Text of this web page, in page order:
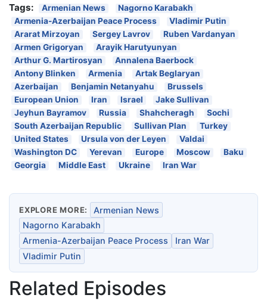
Tags: Armenian News
Nagorno Karabakh
Armenia-Azerbaijan Peace Process
Vladimir Putin
Ararat Mirzoyan
Sergey Lavrov
Ruben Vardanyan
Armen Grigoryan
Arayik Harutyunyan
Arthur G. Martirosyan
Annalena Baerbock
Antony Blinken
Armenia
Artak Beglaryan
Azerbaijan
Benjamin Netanyahu
Brussels
European Union
Iran Israel
Jake Sullivan
Jeyhun Bayramov
Russia Shahcheragh
Sochi
South Azerbaijan Republic
Sullivan Plan
Turkey
United States
Ursula von der Leyen
Valdai
Washington DC
Yerevan Europe Moscow
Baku
Georgia
Middle East Ukraine Iran War
EXPLORE MORE:
Armenian News
Nagorno Karabakh
Armenia-Azerbaijan Peace Process
Iran War
Vladimir Putin
Related Episodes